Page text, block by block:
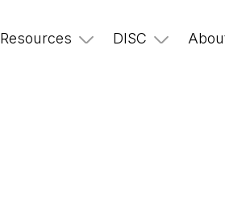
Resources DISC